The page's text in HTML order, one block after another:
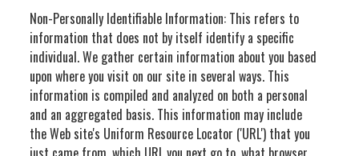
Non-Personally Identifiable Information: This refers to
information that does not by itself identify a specific
individual. We gather certain information about you based
upon where you visit on our site in several ways. This
information is compiled and analyzed on both a personal
and an aggregated basis. This information may include
the Web site's Uniform Resource Locator ('URL') that you